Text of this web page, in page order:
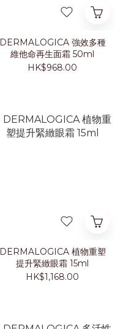
DERMALOGICA 強效多種
維他命再生面霜 50ml
HK$968.00
DERMALOGICA 植物重塑
提升緊緻眼霜 15ml
HK$1,168.00